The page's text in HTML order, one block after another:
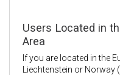
Users Located in
Area
If you are located in the
Liechtenstein or Norway